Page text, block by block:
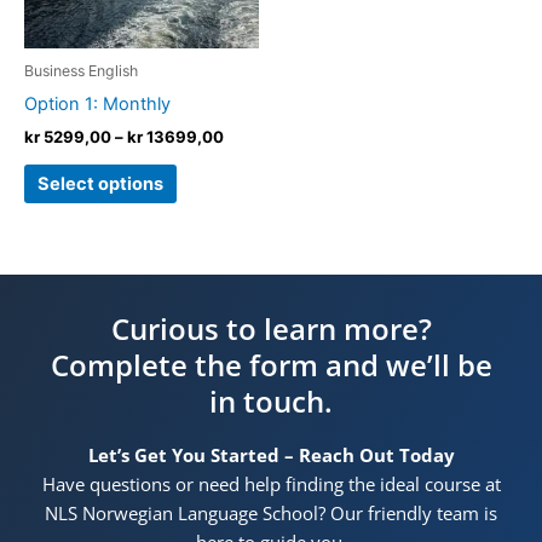
Business English
Option 1: Monthly
kr5299,00–kr13699,00
Select options
may
the
page
Curious to learn more?
Complete the form and we’ll be
in touch.
Let’s Get You Started – Reach Out Today
Have questions or need help finding the ideal course at
NLS Norwegian Language School? Our friendly team is